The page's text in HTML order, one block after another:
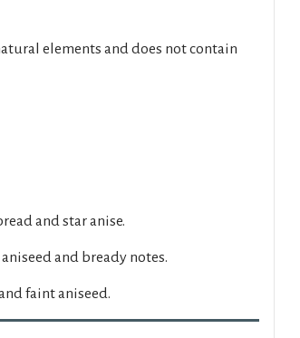
elements and does not contain
and star anise.
and bready notes.
faint aniseed.